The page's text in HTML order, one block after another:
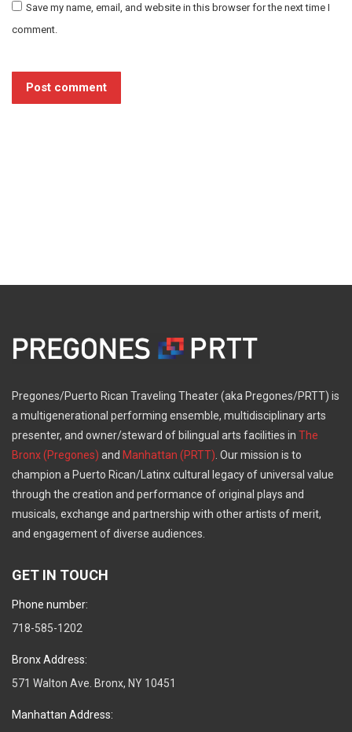
Save my name, email, and website in this browser for the next time I
comment.
Post comment
Pregones/Puerto Rican Traveling Theater (aka Pregones/PRTT) is
a multigenerational performing ensemble, multidisciplinary arts
presenter, and owner/steward of bilingual arts facilities in The
Bronx (Pregones) and Manhattan (PRTT) . Our mission is to
champion a Puerto Rican/Latinx cultural legacy of universal value
through the creation and performance of original plays and
musicals, exchange and partnership with other artists of merit,
and engagement of diverse audiences.
GET IN TOUCH
Phone number:
718-585-1202
Bronx Address:
571 Walton Ave. Bronx, NY 10451
Manhattan Address: